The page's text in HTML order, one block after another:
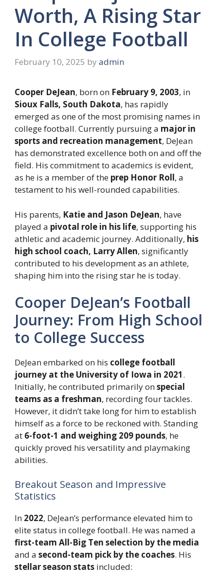
Worth, A Rising Star
In College Football
February 10, 2025 by admin
Cooper DeJean, born on February 9, 2003, in
Sioux Falls, South Dakota, has rapidly
emerged as one of the most promising names in
college football. Currently pursuing a major in
sports and recreation management, DeJean
has demonstrated excellence both on and off the
field. His commitment to academics is evident,
as he is a member of the prep Honor Roll, a
testament to his well-rounded capabilities.
His parents, Katie and Jason DeJean, have
played a pivotal role in his life, supporting his
athletic and academic journey. Additionally, his
high school coach, Larry Allen, significantly
contributed to his development as an athlete,
shaping him into the rising star he is today.
Cooper DeJean’s Football
Journey: From High School
to College Success
DeJean embarked on his college football
journey at the University of Iowa in 2021.
Initially, he contributed primarily onspecial
teams as a freshman, recording four tackles.
However, it didn’t take long for him to establish
himself as a force to be reckoned with. Standing
at 6-foot-1 and weighing 209 pounds, he
quickly proved his versatility and playmaking
abilities.
Breakout Season and Impressive
Statistics
In 2022, DeJean’s performance elevated him to
elite status in college football. He was named a
first-team All-Big Ten selection by the media
and a second-team pick by the coaches. His
stellar season stats included: